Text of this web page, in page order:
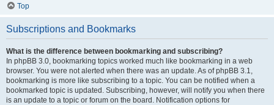
Top
Subscriptions and Bookmarks
What is the difference between bookmarking and subscribing?
In phpBB 3.0, bookmarking topics worked much like bookmarking in a web
browser. You were not alerted when there was an update. As of phpBB 3.1,
bookmarking is more like subscribing to a topic. You can be notified when a
bookmarked topic is updated. Subscribing, however, will notify you when there
is an update to a topic or forum on the board. Notification options for